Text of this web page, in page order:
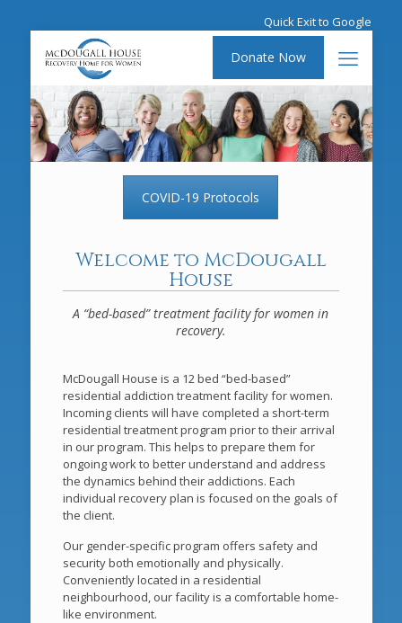
Quick Exit to Google
Donate Now
COVID-19 Protocols
Welcome to McDougall
House
A “bed-based” treatment facility for women in
recovery.
McDougall House is a 12 bed “bed-based”
residential addiction treatment facility for women.
Incoming clients will have completed a short-term
residential treatment program prior to their arrival
in our program. This helps to prepare them for
ongoing work to better understand and address
the dynamics behind their addictions. Each
individual recovery plan is focused on the goals of
the client.
Our gender-specific program offers safety and
security both emotionally and physically.
Conveniently located in a residential
neighbourhood, our facility is a comfortable home-
like environment.